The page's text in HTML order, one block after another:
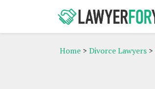
Home > Divorce Lawyers >